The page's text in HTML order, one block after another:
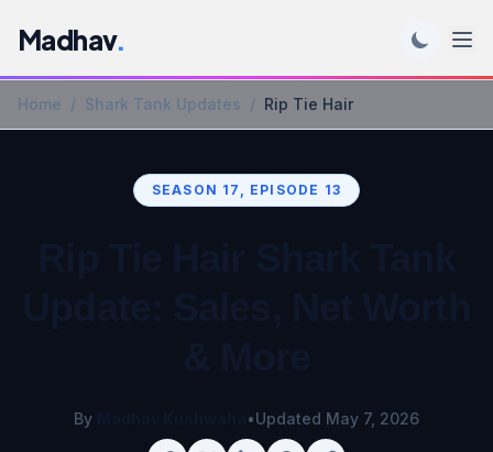
Madhav.
Home / Shark Tank Updates / Rip Tie Hair
SEASON 17, EPISODE 13
By •Updated May 7, 2026